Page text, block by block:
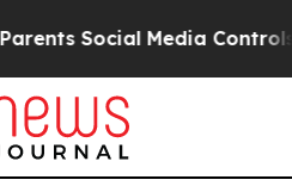
Media Controls for Their